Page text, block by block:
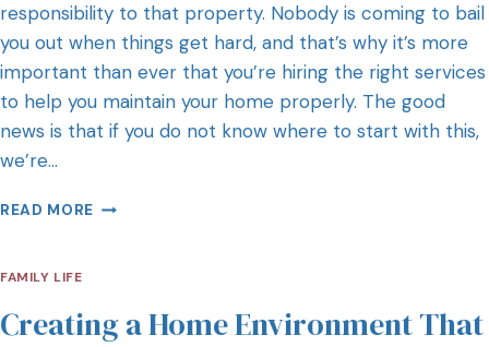
responsibility to that property. Nobody is coming to bail
you out when things get hard, and that’s why it’s more
important than ever that you’re hiring the right services
to help you maintain your home properly. The good
news is that if you do not know where to start with this,
we’re…
READ MORE
FAMILY LIFE
Creating a Home Environment That